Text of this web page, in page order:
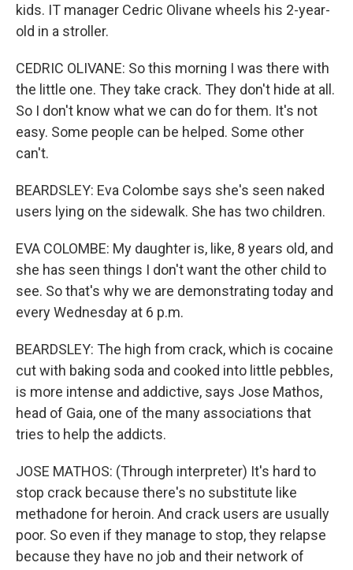
kids. IT manager Cedric Olivane wheels his 2-year-
old in a stroller.
CEDRIC OLIVANE: So this morning I was there with
the little one. They take crack. They don't hide at all.
So I don't know what we can do for them. It's not
easy. Some people can be helped. Some other
can't.
BEARDSLEY: Eva Colombe says she's seen naked
users lying on the sidewalk. She has two children.
EVA COLOMBE: My daughter is, like, 8 years old, and
she has seen things I don't want the other child to
see. So that's why we are demonstrating today and
every Wednesday at 6 p.m.
BEARDSLEY: The high from crack, which is cocaine
cut with baking soda and cooked into little pebbles,
is more intense and addictive, says Jose Mathos,
head of Gaia, one of the many associations that
tries to help the addicts.
JOSE MATHOS: (Through interpreter) It's hard to
stop crack because there's no substitute like
methadone for heroin. And crack users are usually
poor. So even if they manage to stop, they relapse
because they have no job and their network of